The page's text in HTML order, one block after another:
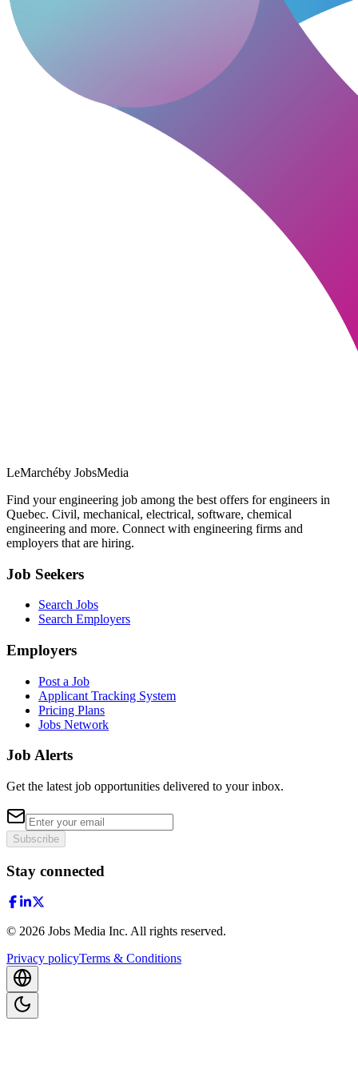
LeMarchéby JobsMedia
Find your engineering job among the best offers for engineers in
Quebec. Civil, mechanical, electrical, software, chemical
engineering and more. Connect with engineering firms and
employers that are hiring.
Job Seekers
Search Jobs
Search Employers
Employers
Post a Job
Applicant Tracking System
Pricing Plans
Jobs Network
Job Alerts
Get the latest job opportunities delivered to your inbox.
Subscribe
Stay connected
© 2026 Jobs Media Inc. All rights reserved.
Privacy policyTerms & Conditions